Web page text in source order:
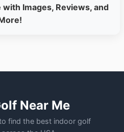
Images, Reviews, and
Near Me
find the best indoor golf